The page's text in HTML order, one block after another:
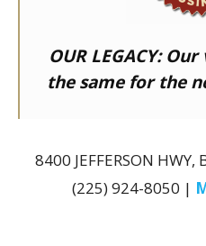
OUR LEGACY:Our
the same for the
8400 JEFFERSON
(225) 924-8050 |